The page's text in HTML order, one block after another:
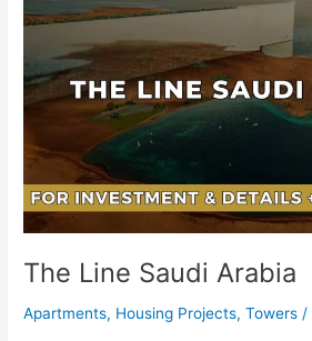
The Line Saudi Arabia
Apartments, Housing Projects,Towers /
Line
Arabia